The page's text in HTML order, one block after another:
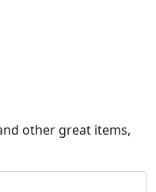
other great items,